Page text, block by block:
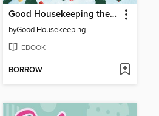
Good Housekeeping the Ultimate Kids Christmas Book
byGood Housekeeping
EBOOK
BORROW